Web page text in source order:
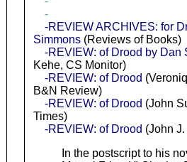
-
-REVIEW ARCHIVES: for
Simmons(Reviews of Books)
-REVIEW: of Drood by Dan
Kehe, CS Monitor)
-REVIEW: of Drood
B&N Review)
-REVIEW: of Drood (John
Times)
-REVIEW: of Drood (John
In the postscript to his